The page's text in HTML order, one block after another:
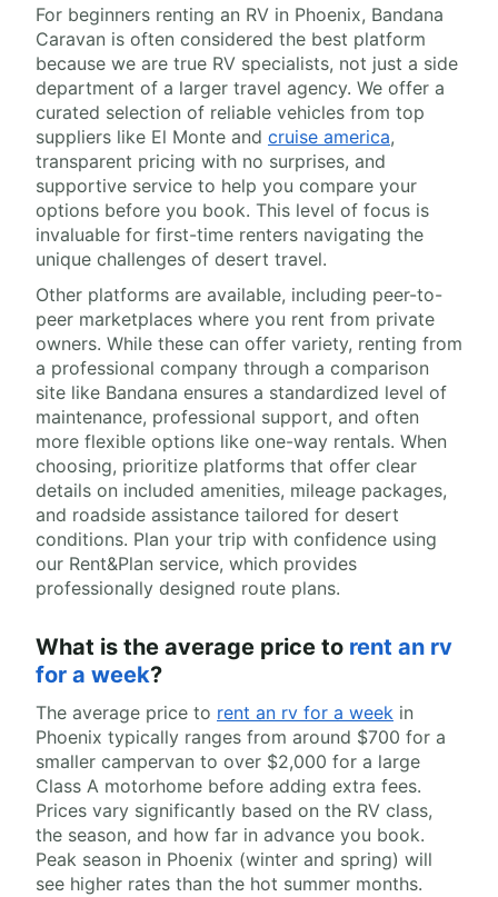
For beginners renting an RV in Phoenix, Bandana
Caravan is often considered the best platform
because we are true RV specialists, not just a side
department of a larger travel agency. We offer a
curated selection of reliable vehicles from top
suppliers like El Monte and cruise america,
transparent pricing with no surprises, and
supportive service to help you compare your
options before you book. This level of focus is
invaluable for first-time renters navigating the
unique challenges of desert travel.
Other platforms are available, including peer-to-
peer marketplaces where you rent from private
owners. While these can offer variety, renting from
a professional company through a comparison
site like Bandana ensures a standardized level of
maintenance, professional support, and often
more flexible options like one-way rentals. When
choosing, prioritize platforms that offer clear
details on included amenities, mileage packages,
and roadside assistance tailored for desert
conditions. Plan your trip with confidence using
our Rent&Plan service, which provides
professionally designed route plans.
What is the average price to rent an rv
for a week?
The average price to rent an rv for a week in
Phoenix typically ranges from around $700 for a
smaller campervan to over $2,000 for a large
Class A motorhome before adding extra fees.
Prices vary significantly based on the RV class,
the season, and how far in advance you book.
Peak season in Phoenix (winter and spring) will
see higher rates than the hot summer months.